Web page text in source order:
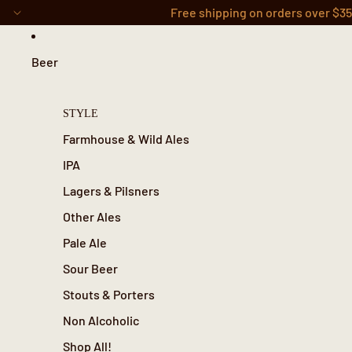
Free shipping on orders over
Beer
STYLE
Farmhouse & Wild Ales
IPA
Lagers & Pilsners
Other Ales
Pale Ale
Sour Beer
Stouts & Porters
Non Alcoholic
Shop All!